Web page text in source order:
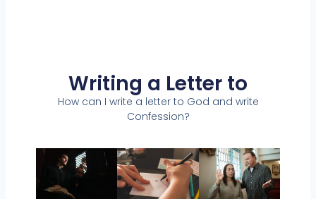
Writing a Letter to
How can I write a letter to God and write
Confession?